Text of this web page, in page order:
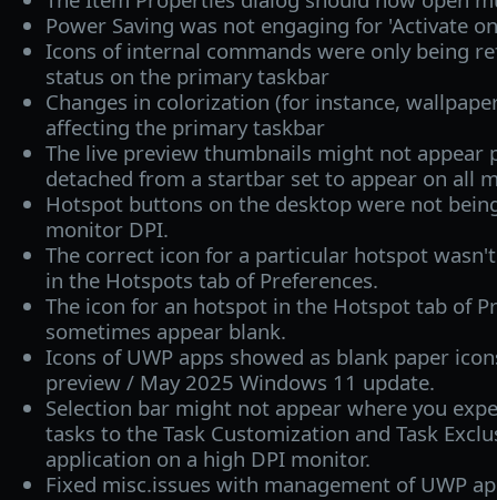
Power Saving was not engaging for 'Activate
Icons of internal commands were only being
status on the primary taskbar
Changes in colorization (for instance,
affecting the primary taskbar
The live preview thumbnails might not appear
detached from a startbar set to appear on all
Hotspot buttons on the desktop were not
monitor DPI.
The correct icon for a particular hotspot
in the Hotspots tab of Preferences.
The icon for an hotspot in the Hotspot tab of
sometimes appear blank.
Icons of UWP apps showed as blank paper
preview / May 2025 Windows 11 update.
Selection bar might not appear where you
tasks to the Task Customization and Task
application on a high DPI monitor.
Fixed misc.issues with management of UWP